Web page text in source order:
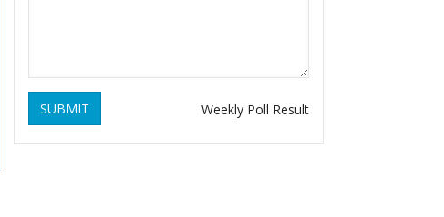
SUBMIT Weekly Poll Result